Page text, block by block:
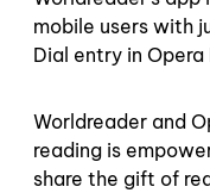
mobile users with
Dial entry in Opera
Worldreader and
reading is
share the gift of